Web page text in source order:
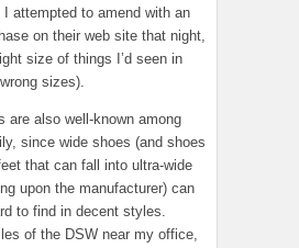
attempted to amend with an
on their web site that night,
size of things I’d seen in
sizes).
are also well-known among
since wide shoes (and shoes
that can fall into ultra-wide
upon the manufacturer) can
to find in decent styles.
of the DSW near my office,